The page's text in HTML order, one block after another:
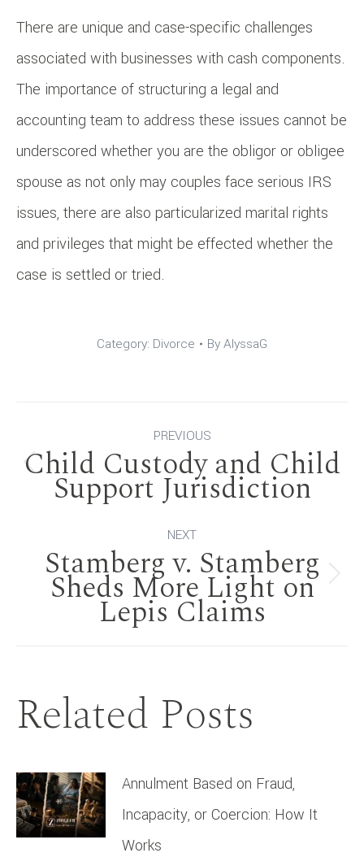
There are unique and case-specific challenges
associated with businesses with cash components.
The importance of structuring a legal and
accounting team to address these issues cannot be
underscored whether you are the obligor or obligee
spouse as not only may couples face serious IRS
issues, there are also particularized marital rights
and privileges that might be effected whether the
case is settled or tried.
Category: Divorce ByAlyssaG
navigation
PREVIOUS
Previous
Child Custody and Child
Support Jurisdiction
NEXT
Next
post:
Stamberg v. Stamberg
Sheds More Light on
Lepis Claims
Related Posts
Annulment Based on Fraud,
Incapacity, or Coercion: How It
Works